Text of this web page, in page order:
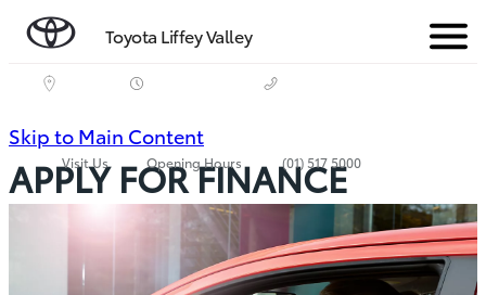
Toyota Liffey Valley Menu
Visit Us Opening Hours (01) 517 5000
Skip to Main Content(Press
Enter)
APPLY FOR FINANCE